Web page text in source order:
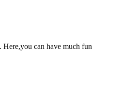
can have much fun